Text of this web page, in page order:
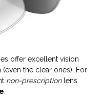
offer excellent vision
(even the clear ones). For
non-prescriptionlens